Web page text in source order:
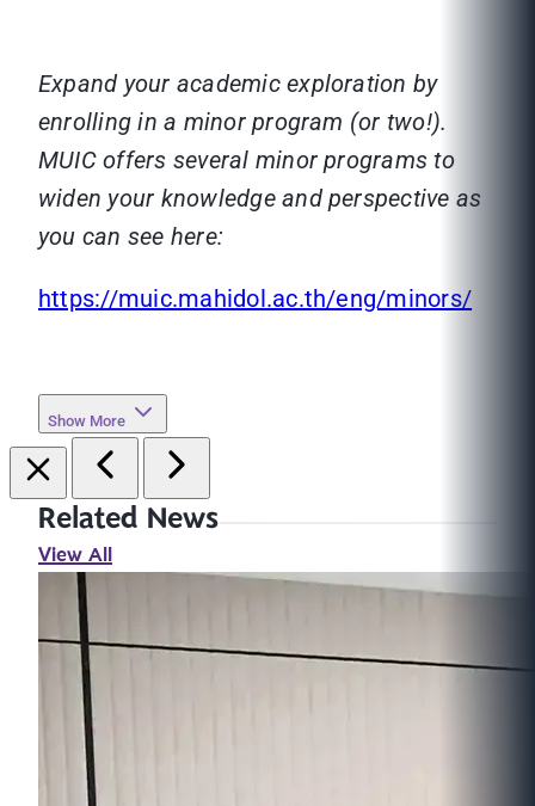
Expand your academic exploration by
enrolling in a minor program (or two!).
MUIC offers several minor programs to
widen your knowledge and perspective as
you can see here:
https://muic.mahidol.ac.th/eng/minors/
Show More
Related News
View All